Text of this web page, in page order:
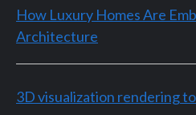
How Luxury Homes Are
Architecture
3D visualization rendering